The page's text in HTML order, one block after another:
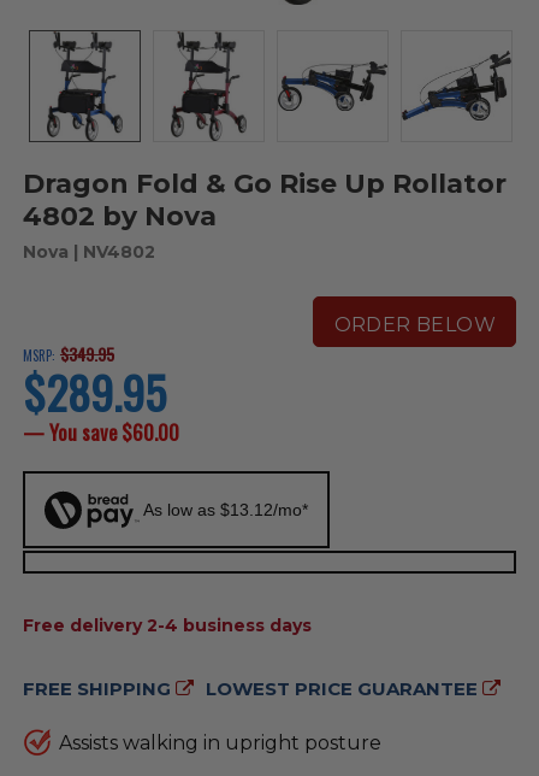
Dragon Fold & Go Rise Up Rollator
4802 by Nova
Nova | NV4802
ORDER BELOW
MSRP: $349.95
current
price
$289.95
— You save$60.00
As low as $13.12/mo*
Free delivery 2-4 business days
FREE SHIPPING LOWEST PRICE GUARANTEE
Assists walking in upright posture